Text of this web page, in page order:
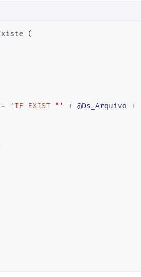
(
= 'IF EXIST "' + @Ds_Arquivo +